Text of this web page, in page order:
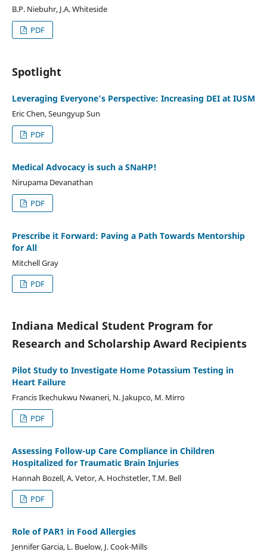
B.P. Niebuhr, J.A. Whiteside
PDF
Spotlight
Leveraging Everyone's Perspective: Increasing DEI at IUSM
Eric Chen, Seungyup Sun
PDF
Medical Advocacy is such a SNaHP!
Nirupama Devanathan
PDF
Prescribe it Forward: Paving a Path Towards Mentorship
for All
Mitchell Gray
PDF
Indiana Medical Student Program for
Research and Scholarship Award Recipients
Pilot Study to Investigate Home Potassium Testing in
Heart Failure
Francis Ikechukwu Nwaneri, N. Jakupco, M. Mirro
PDF
Assessing Follow-up Care Compliance in Children
Hospitalized for Traumatic Brain Injuries
Hannah Bozell, A. Vetor, A. Hochstetler, T.M. Bell
PDF
Role of PAR1 in Food Allergies
Jennifer Garcia, L. Buelow, J. Cook-Mills